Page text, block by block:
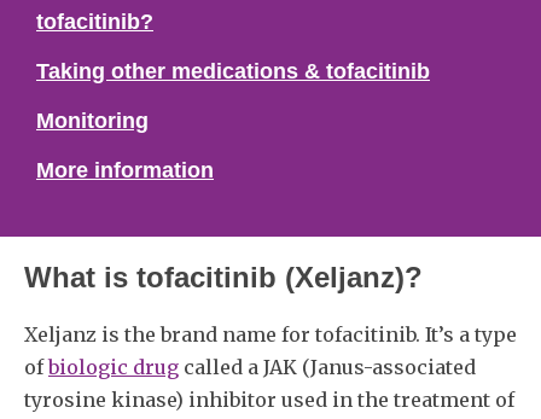
tofacitinib?
Taking other medications & tofacitinib
Monitoring
More information
What is tofacitinib (Xeljanz)?
Xeljanz is the brand name for tofacitinib. It’s a type
ofbiologic drug called a JAK (Janus-associated
tyrosine kinase) inhibitor used in the treatment of